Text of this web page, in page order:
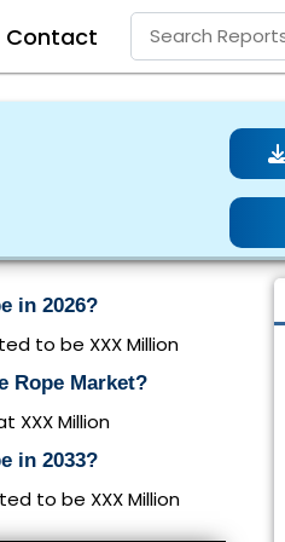
Contact
in 2026?
to be XXX Million
Rope Market?
XXX Million
in 2033?
to be XXX Million